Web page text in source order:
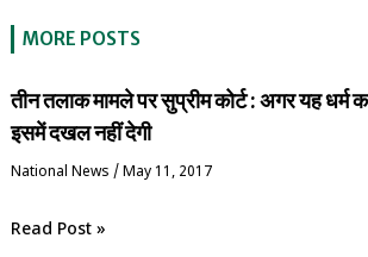
MORE POSTS
तीन तलाक मामले पर सुप्रीम कोर्ट : अगर यह धर्म
इसमें दखल नहीं देगी
National News / May 11, 2017
Read Post »